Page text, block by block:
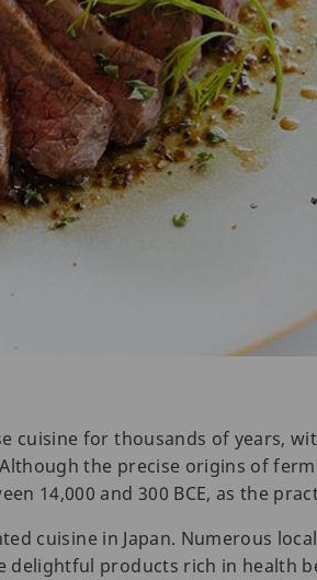
cuisine for thousands of years,
the precise origins of
14,000 and 300 BCE, as the
cuisine in Japan. Numerous
products rich in health